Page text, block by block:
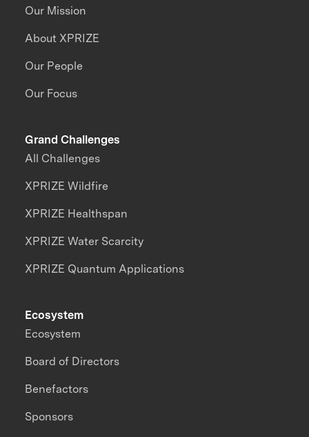
Our Mission
About XPRIZE
Our People
Our Focus
Grand Challenges
All Challenges
XPRIZE Wildfire
XPRIZE Healthspan
XPRIZE Water Scarcity
XPRIZE Quantum Applications
Ecosystem
Ecosystem
Board of Directors
Benefactors
Sponsors